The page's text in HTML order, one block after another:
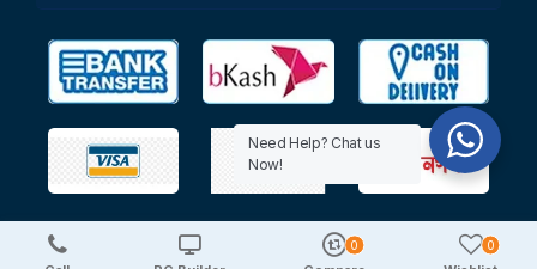
Copyright © 2025 TechDeal | All Rights Reserved
0 0
Need Help? Chat us
Now!